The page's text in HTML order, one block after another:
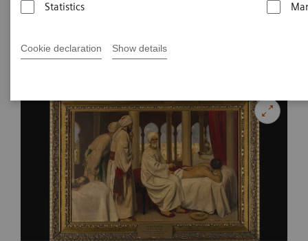
Statistics
Cookie declaration Show details